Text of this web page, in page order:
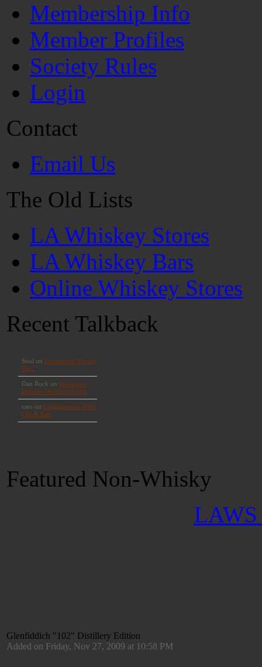
Membership Info
Member Profiles
Society Rules
Login
Contact
Email Us
The Old Lists
LA Whiskey Stores
LA Whiskey Bars
Online Whiskey Stores
Recent Talkback
Featured Non-Whisky
LAWS
Glenfiddich "102" Distillery Edition
Added on Friday, Nov 27, 2009 at 10:58 PM